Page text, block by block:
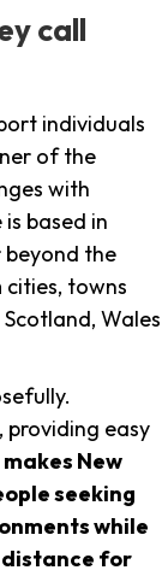
call
individuals
of the
with
based in
beyond the
towns
Wales
providing easy
New
seeking
while
for